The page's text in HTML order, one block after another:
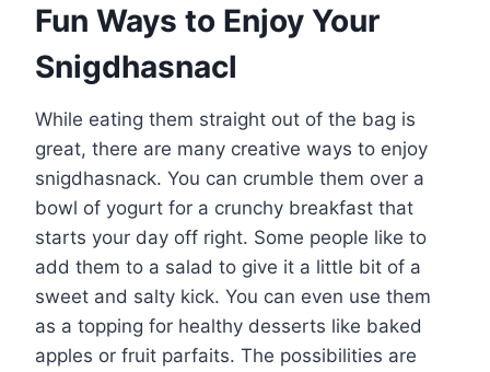
Fun Ways to Enjoy Your
Snigdhasnacl
While eating them straight out of the bag is
great, there are many creative ways to enjoy
snigdhasnack. You can crumble them over a
bowl of yogurt for a crunchy breakfast that
starts your day off right. Some people like to
add them to a salad to give it a little bit of a
sweet and salty kick. You can even use them
as a topping for healthy desserts like baked
apples or fruit parfaits. The possibilities are